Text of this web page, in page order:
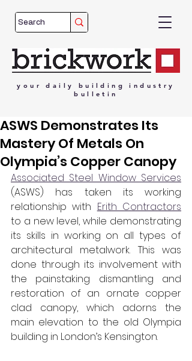
your daily building
industry
bulletin
ASWS Demonstrates Its
Mastery Of Metals On
Olympia’s Copper Canopy
Associated Steel Window Services
(ASWS) has taken its working
relationship with Erith Contractors
to a new level, while demonstrating
its skills in working on all types of
architectural metalwork. This was
done through its involvement with
the painstaking dismantling and
restoration of an ornate copper
clad canopy, which adorns the
main elevation to the old Olympia
building in London’s Kensington.